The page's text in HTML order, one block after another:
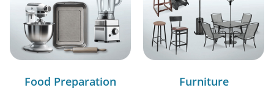
Food Preparation Furniture